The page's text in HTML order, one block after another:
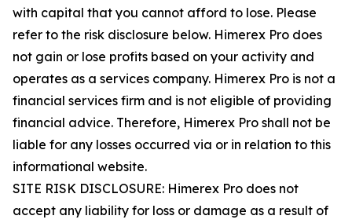
with capital that you cannot afford to lose. Please
refer to the risk disclosure below. Himerex Pro does
not gain or lose profits based on your activity and
operates as a services company. Himerex Pro is not a
financial services firm and is not eligible of providing
financial advice. Therefore, Himerex Pro shall not be
liable for any losses occurred via or in relation to this
informational website.
SITE RISK DISCLOSURE: Himerex Pro does not
accept any liability for loss or damage as a result of